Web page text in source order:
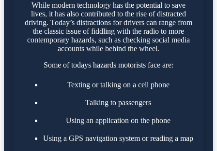
While modern technology has the potential to save
lives, it has also contributed to the rise of distracted
driving. Today’s distractions for drivers can range from
the classic issue of fiddling with the radio to more
contemporary hazards, such as checking social media
accounts while behind the wheel.
Some of todays hazards motorists face are:
Texting or talking on a cell phone
Talking to passengers
Using an application on the phone
Using a GPS navigation system or reading a map